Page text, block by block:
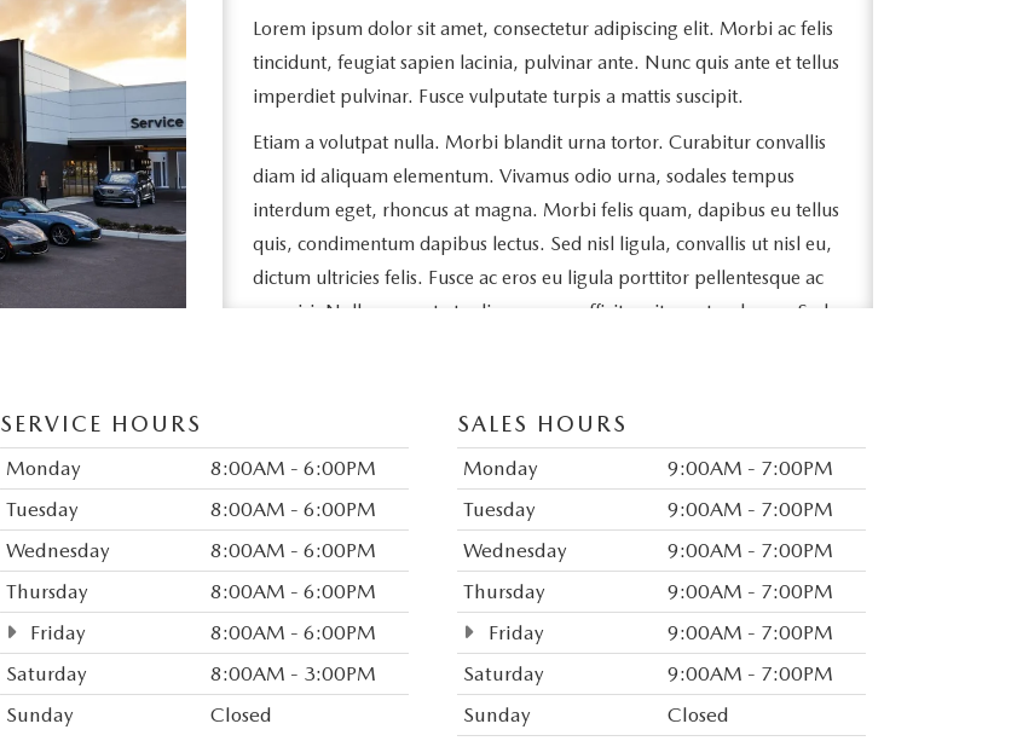
Lorem ipsum dolor sit amet, consectetur adipiscing elit. Morbi ac felis
tincidunt, feugiat sapien lacinia, pulvinar ante. Nunc quis ante et tellus
imperdiet pulvinar. Fusce vulputate turpis a mattis suscipit.
Etiam a volutpat nulla. Morbi blandit urna tortor. Curabitur convallis
diam id aliquam elementum. Vivamus odio urna, sodales tempus
interdum eget, rhoncus at magna. Morbi felis quam, dapibus eu tellus
quis, condimentum dapibus lectus. Sed nisl ligula, convallis ut nisl eu,
dictum ultricies felis. Fusce ac eros eu ligula porttitor pellentesque ac
nec nisi. Nullam ac est et odio posuere efficitur sit amet sed arcu. Sed
Duis vitae purus sed nisl dapibus fringilla id sed magna. Ut a elit vel
dui aliquet porta nec quis lorem. Vivamus egestas metus a nisl varius,
sed tempor sem pellentesque. Maecenas est arcu, accumsan vitae
rutrum in, imperdiet consectetur felis. Mauris varius tincidunt nunc sit
amet congue. Donec eget ex congue, mattis nunc non, interdum
justo. Vestibulum egestas mauris eget feugiat finibus.
Mauris commodo tortor a sodales mattis. Vivamus mollis dapibus
bibendum. Suspendisse ut neque semper leo aliquam efficitur.
Suspendisse pharetra ligula id eros ornare tristique. In vel ex et risus
SERVICE HOURS
Monday
8:00AM - 6:00PM
Tuesday
8:00AM - 6:00PM
Wednesday
8:00AM - 6:00PM
Thursday
8:00AM - 6:00PM
Friday
8:00AM - 6:00PM
Saturday
8:00AM - 3:00PM
Sunday
Closed
SALES HOURS
Monday
9:00AM - 7:00PM
Tuesday
9:00AM - 7:00PM
Wednesday
9:00AM - 7:00PM
Thursday
9:00AM - 7:00PM
Friday
9:00AM - 7:00PM
Saturday
9:00AM - 7:00PM
Sunday
Closed